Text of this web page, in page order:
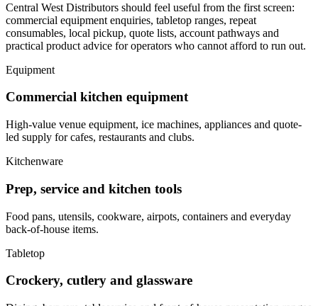
Central West Distributors should feel useful from the first screen:
commercial equipment enquiries, tabletop ranges, repeat
consumables, local pickup, quote lists, account pathways and
practical product advice for operators who cannot afford to run out.
Equipment
Commercial kitchen equipment
High-value venue equipment, ice machines, appliances and quote-
led supply for cafes, restaurants and clubs.
Kitchenware
Prep, service and kitchen tools
Food pans, utensils, cookware, airpots, containers and everyday
back-of-house items.
Tabletop
Crockery, cutlery and glassware